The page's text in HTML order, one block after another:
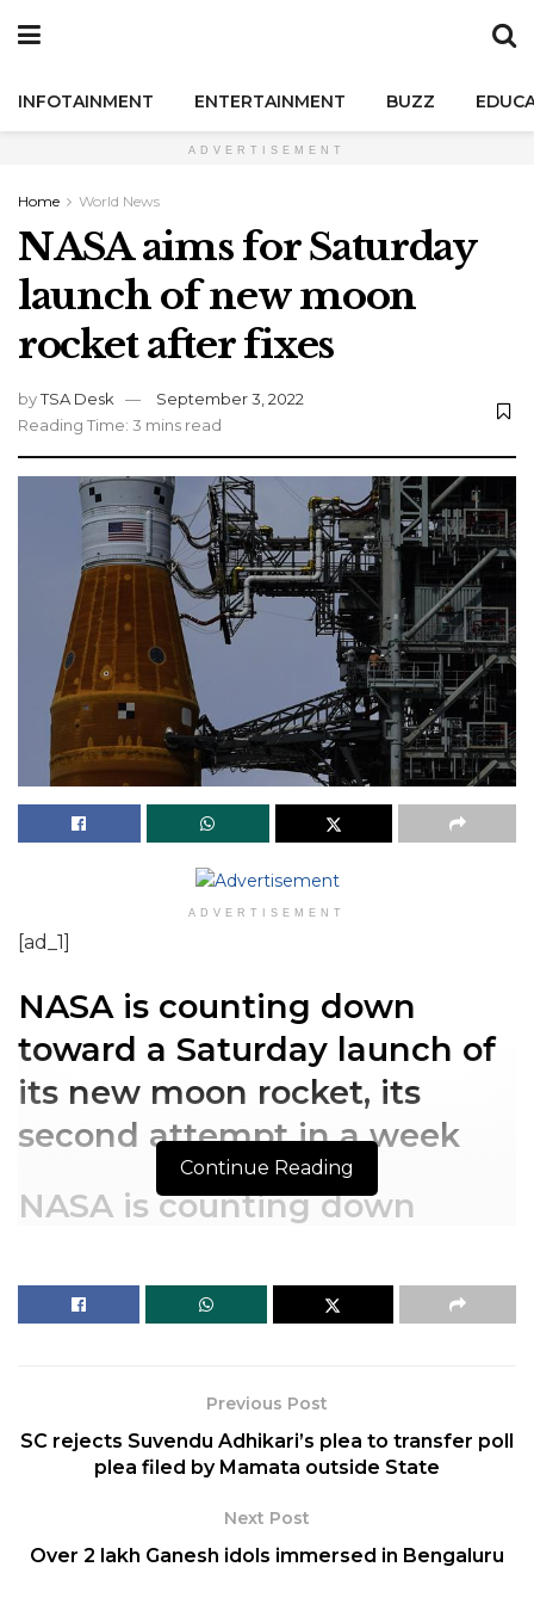
INFOTAINMENT ENTERTAINMENT BUZZ
ADVERTISEMENT
Home World News
NASA aims for Saturday
launch of new moon
rocket after fixes
byTSA Desk
September 3, 2022
Reading Time: 3 mins read
ADVERTISEMENT
[ad_1]
NASA is counting down
toward a Saturday launch of
its new moon rocket, its
second attempt in a week
NASA is counting down
its new moon rocket, its
second attempt in a week
bad engine sensor that foiled the first try.
Top 10 Richest Athletes of 2024 – Highest
Continue Reading
Previous Post
SC rejects Suvendu Adhikari’s plea to transfer poll
plea filed by Mamata outside State
Next Post
Over 2 lakh Ganesh idols immersed in Bengaluru